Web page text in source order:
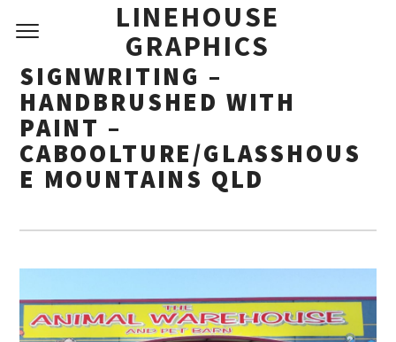
LINEHOUSE
GRAPHICS
SIGNWRITING –
HANDBRUSHED WITH
PAINT –
CABOOLTURE/GLASSHOUS
E MOUNTAINS QLD